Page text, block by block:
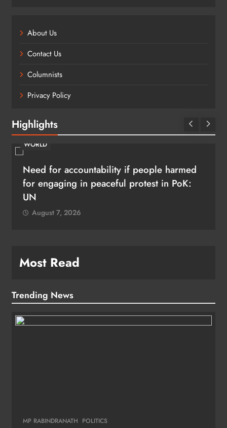
About Us
Contact Us
Columnists
Privacy Policy
Highlights
WORLD
Need for accountability if people harmed
for engaging in peaceful protest in PoK:
UN
August 7, 2026
Most Read
Trending News
MP RABINDRANATH POLITICS